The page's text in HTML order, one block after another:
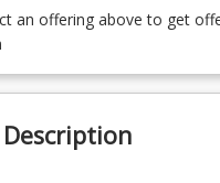
an offering above to get